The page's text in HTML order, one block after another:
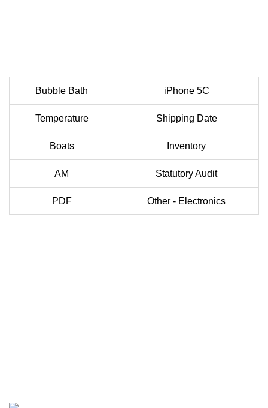
Bubble Bath iPhone 5C
Temperature Shipping Date
Boats Inventory
AM Statutory Audit
PDF Other - Electronics